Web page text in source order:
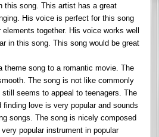
this song. This artist has a great
His voice is perfect for this song
together. His voice works well
in this song. This song would be great
theme song to a romantic movie. The
The song is not like commonly
seems to appeal to teenagers. The
finding love is very popular and sounds
songs. The song is nicely composed
popular instrument in popular